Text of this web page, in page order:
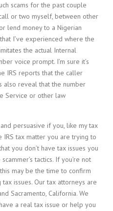
scams for the past couple
or two myself, between other
lend money to a Nigerian
I’ve experienced where the
the actual Internal
voice prompt. I’m sure it’s
IRS reports that the caller
also reveal that the number
Service or other law
persuasive if you, like my tax
IRS tax matter you are trying to
you don’t have tax issues you
tactics. If you’re not
may be the time to confirm
issues. Our tax attorneys are
Sacramento, California. We
a real tax issue or help you